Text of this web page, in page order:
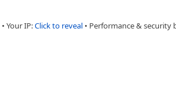
• Your IP:Click to reveal • Performance & security